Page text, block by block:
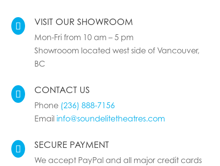
 VISIT OUR SHOWROOM
Mon-Fri from 10 am – 5 pm
Showrooom located west side of Vancouver,
BC
 CONTACT US
Phone (236) 888-7156
Email info@soundelitetheatres.com
 SECURE PAYMENT
We accept PayPal and all major credit cards